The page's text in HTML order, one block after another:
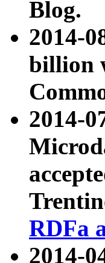
Blog.
2014-
billion
2014-
RDFa
2014-